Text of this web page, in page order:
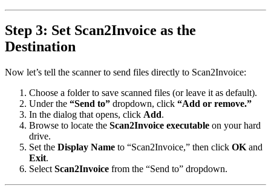
Step 3: Set Scan2Invoice as the
Destination
Now let’s tell the scanner to send files directly to Scan2Invoice:
Choose a folder to save scanned files (or leave it as default).
Under the “Send to” dropdown, click “Add or remove.”
In the dialog that opens, click Add.
Browse to locate the Scan2Invoice executable on your hard
drive.
Set the Display Name to “Scan2Invoice,” then click OK and
Exit.
Select Scan2Invoice from the “Send to” dropdown.